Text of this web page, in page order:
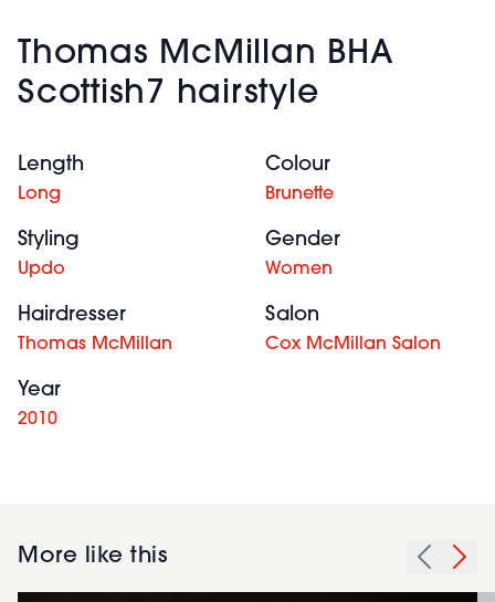
Thomas McMillan BHA
Scottish7 hairstyle
Length
Long
Colour
Brunette
Styling
Updo
Gender
Women
Hairdresser
Thomas McMillan
Salon
Cox McMillan Salon
Year
2010
More like this